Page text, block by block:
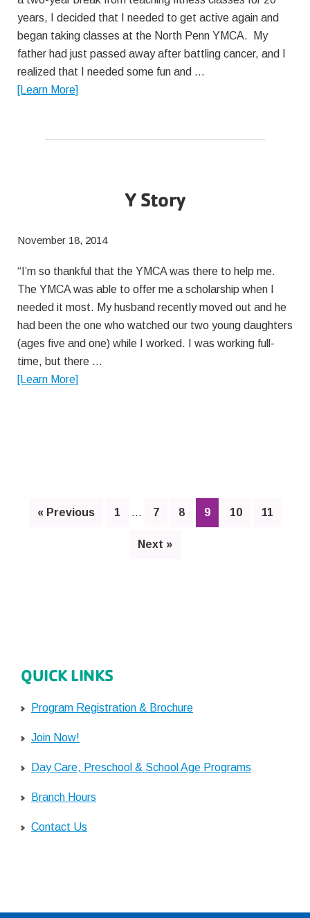
years, I decided that I needed to get active again and
began taking classes at the North Penn YMCA. My
father had just passed away after battling cancer, and I
realized that I needed some fun and …
[Learn More]about
Y Story
November 18, 2014
“I’m so thankful that the YMCA was there to help me.
The YMCA was able to offer me a scholarship when I
needed it most. My husband recently moved out and he
had been the one who watched our two young daughters
(ages five and one) while I worked. I was working full-
time, but there …
[Learn More]about
« Previous Page
1
Interim
omitted
… Page
7 Page
8 Page
9 Page
10 Page
11
Next »
QUICK LINKS
Program Registration & Brochure
Join Now!
Day Care, Preschool & School Age Programs
Branch Hours
Contact Us